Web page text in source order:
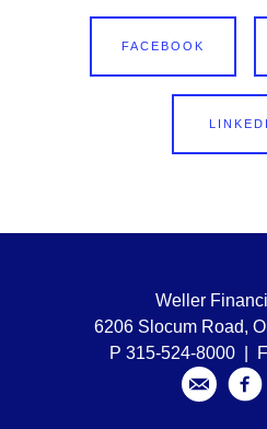
FACEBOOK
Weller
6206 Slocum Road,
P 315-524-8000 |